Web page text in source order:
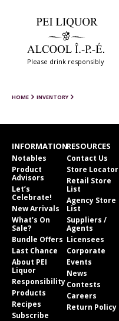
Please drink responsibly
HOME INVENTORY
INFORMATION
Notables
Product
Advisors
Let’s
Celebrate!
New Arrivals
What’s On
Sale?
Bundle Offers
Last Chance
About PEI
Liquor
Responsibility
Products
Recipes
Subscribe
RESOURCES
Contact Us
Store Locator
Retail Store
List
Agency Store
List
Suppliers /
Agents
Licensees
Corporate
Events
News
Contests
Careers
Return Policy